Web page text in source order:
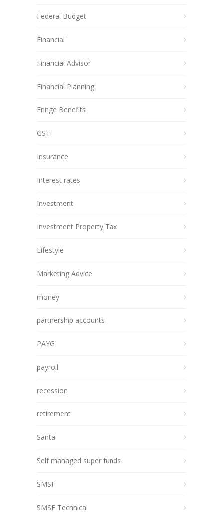
Federal Budget
Financial
Financial Advisor
Financial Planning
Fringe Benefits
GST
Insurance
Interest rates
Investment
Investment Property Tax
Lifestyle
Marketing Advice
money
partnership accounts
PAYG
payroll
recession
retirement
Santa
Self managed super funds
SMSF
SMSF Technical